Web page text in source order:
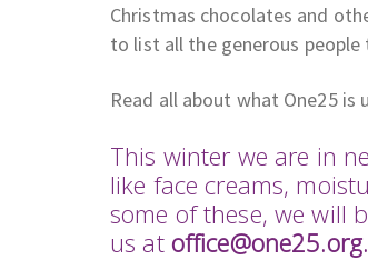
Christmas chocolates and
to list all the generous
Read all about what One25
This winter we are in
like face creams,
some of these, we will
us at